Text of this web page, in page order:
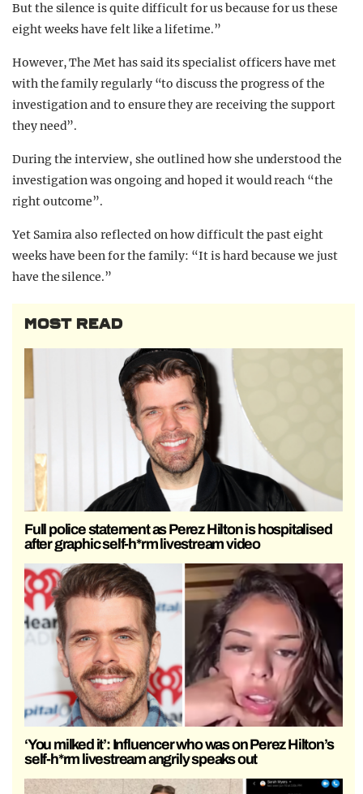
But the silence is quite difficult for us because for us these
eight weeks have felt like a lifetime.”
However, The Met has said its specialist officers have met
with the family regularly “to discuss the progress of the
investigation and to ensure they are receiving the support
they need”.
During the interview, she outlined how she understood the
investigation was ongoing and hoped it would reach “the
right outcome”.
Yet Samira also reflected on how difficult the past eight
weeks have been for the family: “It is hard because we just
have the silence.”
MOST READ
Full police statement as Perez Hilton is hospitalised
after graphic self-h*rm livestream video
‘You milked it’: Influencer who was on Perez Hilton’s
self-h*rm livestream angrily speaks out